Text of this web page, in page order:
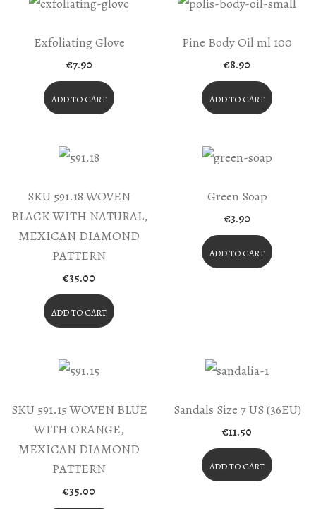
Exfoliating Glove
€7.90
ADD TO CART
Pine Body Oil ml 100
€8.90
ADD TO CART
SKU 591.18 WOVEN
BLACK WITH NATURAL,
MEXICAN DIAMOND
PATTERN
€35.00
ADD TO CART
Green Soap
€3.90
ADD TO CART
SKU 591.15 WOVEN BLUE
WITH ORANGE,
MEXICAN DIAMOND
PATTERN
€35.00
Sandals Size 7 US (36EU)
€11.50
ADD TO CART